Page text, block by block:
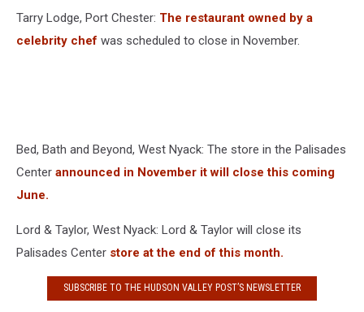
Tarry Lodge, Port Chester: The restaurant owned by a
celebrity chef was scheduled to close in November.
Bed, Bath and Beyond, West Nyack: The store in the Palisades
Center announced in November it will close this coming
June.
Lord & Taylor, West Nyack: Lord & Taylor will close its
Palisades Center store at the end of this month.
SUBSCRIBE TO THE HUDSON VALLEY POST’S NEWSLETTER